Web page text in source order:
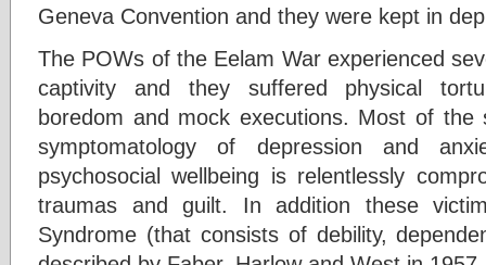
Geneva Convention and they were kept in
The POWs of the Eelam War experienced
captivity and they suffered physical
boredom and mock executions. Most of the
symptomatology of depression and
psychosocial wellbeing is relentlessly
traumas and guilt. In addition these
Syndrome (that consists of debility,